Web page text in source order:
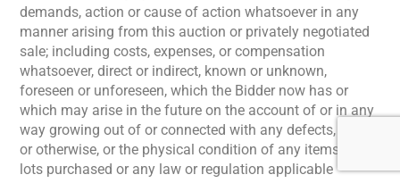
demands, action or cause of action whatsoever in any
manner arising from this auction or privately negotiated
sale; including costs, expenses, or compensation
whatsoever, direct or indirect, known or unknown,
foreseen or unforeseen, which the Bidder now has or
which may arise in the future on the account of or in any
way growing out of or connected with any defects, latent
or otherwise, or the physical condition of any items or
lots purchased or any law or regulation applicable